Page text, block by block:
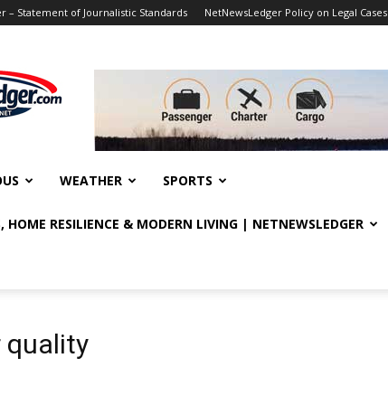
– Statement of Journalistic Standards NetNewsLedger Policy on Legal Cases
WEATHER SPORTS
HOME RESILIENCE & MODERN LIVING | NETNEWSLEDGER
quality